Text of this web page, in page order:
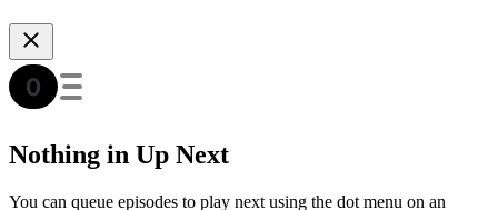
Nothing in Up Next
You can queue episodes to play next using the dot menu on an